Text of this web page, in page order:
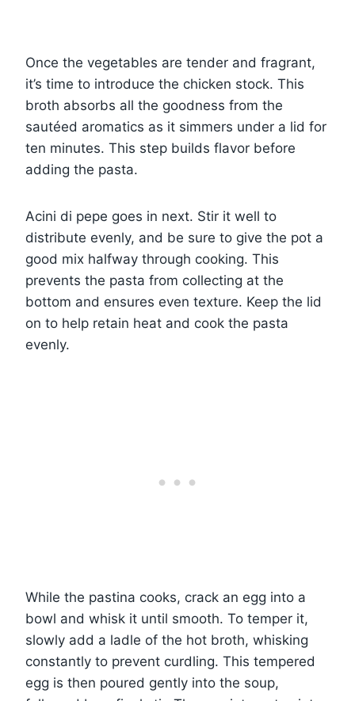
Once the vegetables are tender and fragrant,
it’s time to introduce the chicken stock. This
broth absorbs all the goodness from the
sautéed aromatics as it simmers under a lid for
ten minutes. This step builds flavor before
adding the pasta.
Acini di pepe goes in next. Stir it well to
distribute evenly, and be sure to give the pot a
good mix halfway through cooking. This
prevents the pasta from collecting at the
bottom and ensures even texture. Keep the lid
on to help retain heat and cook the pasta
evenly.
While the pastina cooks, crack an egg into a
bowl and whisk it until smooth. To temper it,
slowly add a ladle of the hot broth, whisking
constantly to prevent curdling. This tempered
egg is then poured gently into the soup,